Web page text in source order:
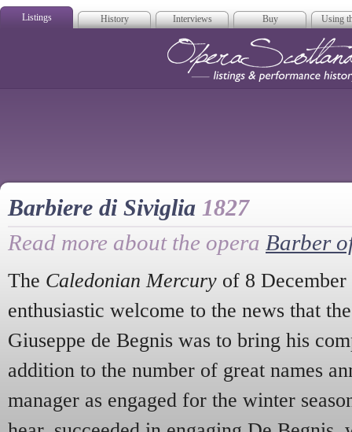
Listings History Interviews Buy Using
Barbiere di Siviglia 1827
Read more about the opera Barber
The Caledonian Mercury of 8 December
enthusiastic welcome to the news that
Giuseppe de Begnis was to bring his
addition to the number of great names
manager as engaged for the winter